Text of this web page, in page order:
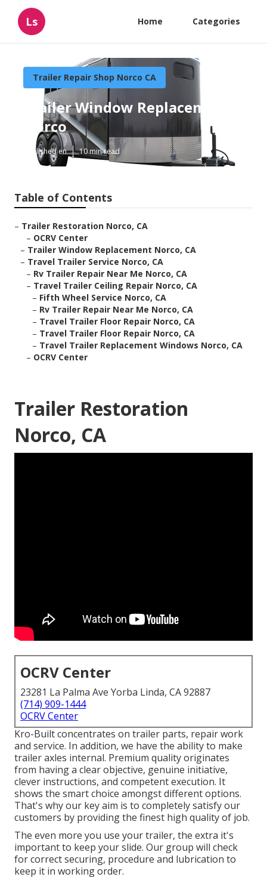
Ls Home Categories
Trailer Repair Shop Norco CA
Trailer Window Replacement
Norco
Published en 10 min read
Table of Contents
– Trailer Restoration Norco, CA
– OCRV Center
– Trailer Window Replacement Norco, CA
– Travel Trailer Service Norco, CA
– Rv Trailer Repair Near Me Norco, CA
– Travel Trailer Ceiling Repair Norco, CA
– Fifth Wheel Service Norco, CA
– Rv Trailer Repair Near Me Norco, CA
– Travel Trailer Floor Repair Norco, CA
– Travel Trailer Floor Repair Norco, CA
– Travel Trailer Replacement Windows Norco, CA
– OCRV Center
Trailer Restoration
Norco, CA
OCRV Center
23281 La Palma Ave Yorba Linda, CA 92887
(714) 909-1444
OCRV Center
Kro-Built concentrates on trailer parts, repair work
and service. In addition, we have the ability to make
trailer axles internal. Premium quality originates
from having a clear objective, genuine initiative,
clever instructions, and competent execution. It
shows the smart choice amongst different options.
That's why our key aim is to completely satisfy our
customers by providing the finest high quality of job.
The even more you use your trailer, the extra it's
important to keep your slide. Our group will check
for correct securing, procedure and lubrication to
keep it in working order.